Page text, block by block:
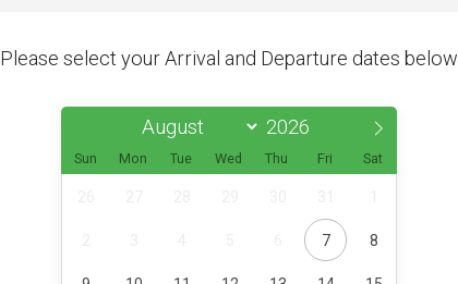
Please select your Arrival and Departure dates below
Sun Mon Tue Wed Thu Fri Sat
7 8